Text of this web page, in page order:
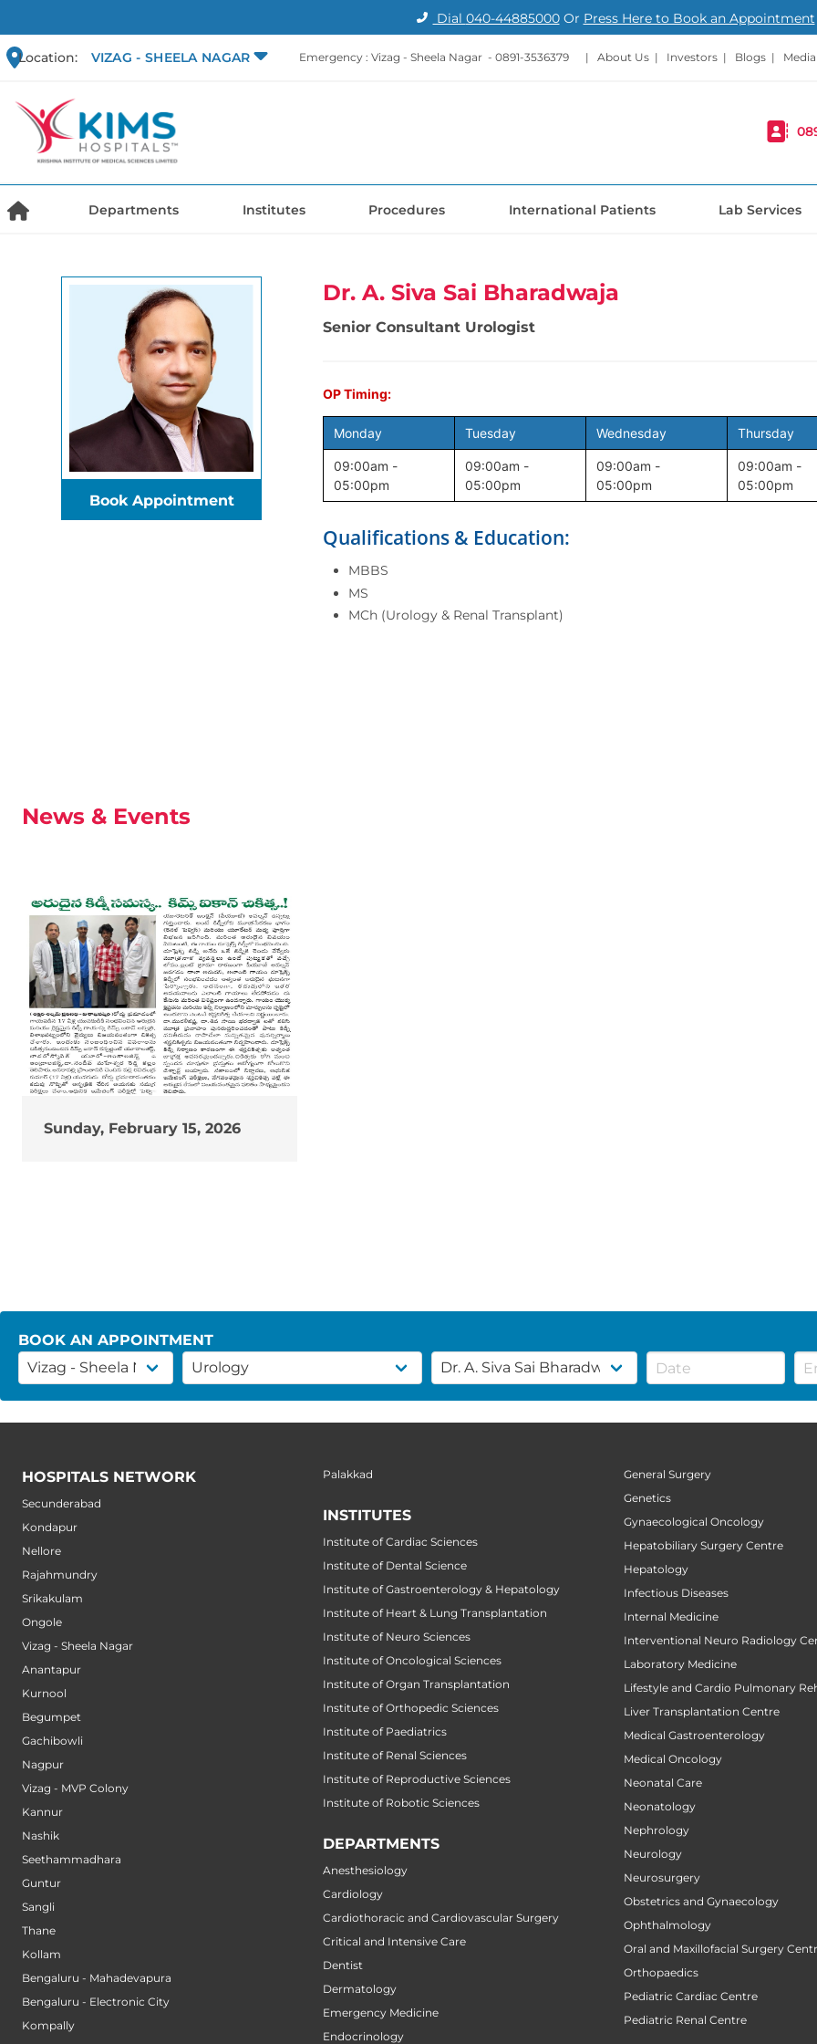
Dial 040-44885000Or Press Here to Book an Appointment
Location: VIZAG - SHEELA NAGAR Emergency : Vizag - Sheela Nagar - 0891-3536379 | About Us| Investors| Blogs| Media
Departments Institutes Procedures International Patients Lab Services
Book Appointment
Dr. A. Siva Sai Bharadwaja
Senior Consultant Urologist
OP Timing:
Monday Tuesday Wednesday Thursday
09:00am -
05:00pm
09:00am -
05:00pm
09:00am -
05:00pm
09:00am -
05:00pm
Qualifications & Education:
MBBS
MS
MCh (Urology & Renal Transplant)
News & Events
Sunday, February 15, 2026
BOOK AN APPOINTMENT
HOSPITALS NETWORK
Secunderabad
Kondapur
Nellore
Rajahmundry
Srikakulam
Ongole
Vizag - Sheela Nagar
Anantapur
Kurnool
Begumpet
Gachibowli
Nagpur
Vizag - MVP Colony
Kannur
Nashik
Seethammadhara
Guntur
Sangli
Thane
Kollam
Bengaluru - Mahadevapura
Bengaluru - Electronic City
Kompally
Palakkad
INSTITUTES
Institute of Cardiac Sciences
Institute of Dental Science
Institute of Gastroenterology & Hepatology
Institute of Heart & Lung Transplantation
Institute of Neuro Sciences
Institute of Oncological Sciences
Institute of Organ Transplantation
Institute of Orthopedic Sciences
Institute of Paediatrics
Institute of Renal Sciences
Institute of Reproductive Sciences
Institute of Robotic Sciences
DEPARTMENTS
Anesthesiology
Cardiology
Cardiothoracic and Cardiovascular Surgery
Critical and Intensive Care
Dentist
Dermatology
Emergency Medicine
Endocrinology
General Surgery
Genetics
Gynaecological Oncology
Hepatobiliary Surgery Centre
Hepatology
Infectious Diseases
Internal Medicine
Interventional Neuro Radiology
Laboratory Medicine
Lifestyle and Cardio Pulmonary
Liver Transplantation Centre
Medical Gastroenterology
Medical Oncology
Neonatal Care
Neonatology
Nephrology
Neurology
Neurosurgery
Obstetrics and Gynaecology
Ophthalmology
Oral and Maxillofacial Surgery
Orthopaedics
Pediatric Cardiac Centre
Pediatric Renal Centre